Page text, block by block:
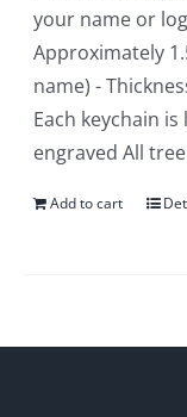
your name or
Approximately
name) -
Each keychain
engraved All
Add to cart